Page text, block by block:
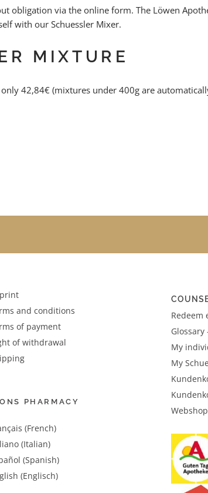
obligation via the online form. The Löwen
with our Schuessler Mixer.
MIXTURE
42,84€ (mixtures under 400g are
and conditions
of payment
of withdrawal
PHARMACY
(French)
(Italian)
(Spanish)
(Englisch)
Redeem
My
My